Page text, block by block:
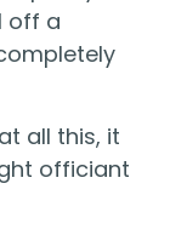
off a
all this, it
officiant